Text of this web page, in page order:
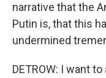
narrative that the
Putin is, that this
undermined
DETROW: I want